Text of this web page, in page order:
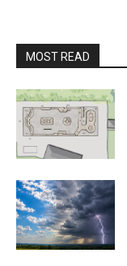
MOST READ